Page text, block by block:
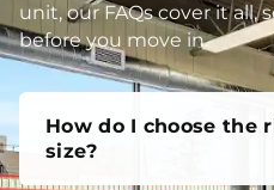
unit, our FAQs cover it all,
before you move in.
How do I choose the
size?